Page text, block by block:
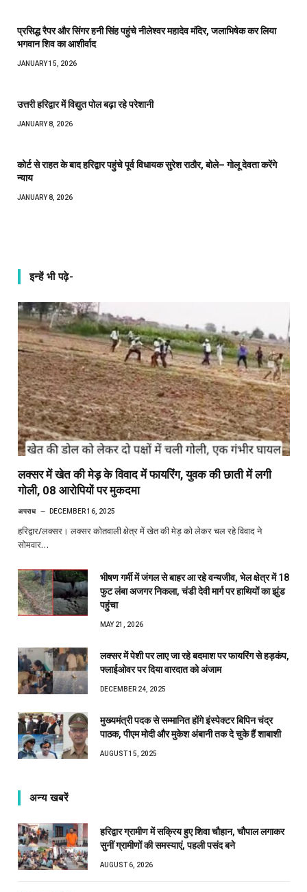
प्रसिद्ध रैपर और सिंगर हनी सिंह पहुंचे नीलेश्वर महादेव मंदिर, जलाभिषेक कर लिया
भगवान शिव का आशीर्वाद
JANUARY 15, 2026
उत्तरी हरिद्वार में विद्युत पोल बढ़ा रहे परेशानी
JANUARY 8, 2026
कोर्ट से राहत के बाद हरिद्वार पहुंचे पूर्व विधायक सुरेश राठौर, बोले– गोलू देवता करेंगे
न्याय
JANUARY 8, 2026
इन्हें भी पढ़े-
लक्सर में खेत की मेड़ के विवाद में फायरिंग, युवक की छाती में लगी
गोली, 08 आरोपियों पर मुकदमा
अपराध DECEMBER 16, 2025
हरिद्वार/लक्सर। लक्सर कोतवाली क्षेत्र में खेत की मेड़ को लेकर चल रहे विवाद ने
सोमवार…
भीषण गर्मी में जंगल से बाहर आ रहे वन्यजीव, भेल क्षेत्र में 18
फुट लंबा अजगर निकला, चंडी देवी मार्ग पर हाथियों का झुंड
पहुंचा
MAY 21, 2026
लक्सर में पेशी पर लाए जा रहे बदमाश पर फायरिंग से हड़कंप,
फ्लाईओवर पर दिया वारदात को अंजाम
DECEMBER 24, 2025
मुख्यमंत्री पदक से सम्मानित होंगे इंस्पेक्टर बिपिन चंद्र
पाठक, पीएम मोदी और मुकेश अंबानी तक दे चुके हैं शाबाशी
AUGUST 15, 2025
अन्य खबरें
हरिद्वार ग्रामीण में सक्रिय हुए शिवा चौहान, चौपाल लगाकर
सुनीं ग्रामीणों की समस्याएं, पहली पसंद बने
AUGUST 6, 2026